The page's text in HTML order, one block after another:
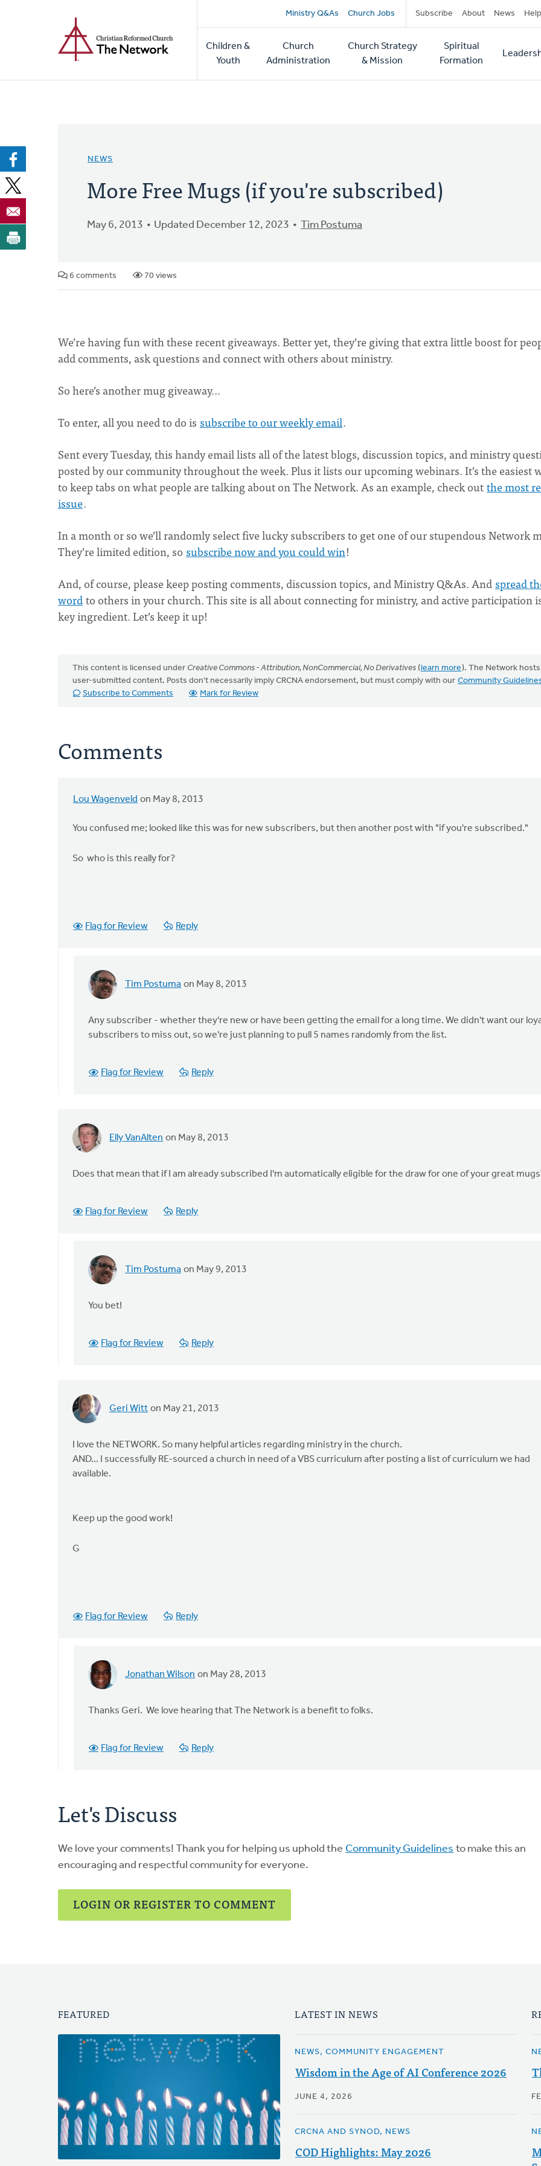
Secondary
navigation
Ministry Q&As Church Jobs Subscribe About News Help
Main
navigation
Children &
Youth
Church
Administration
Church Strategy
& Mission
Spiritual
Formation
NEWS
More Free Mugs (if you're subscribed)
May 6, 2013 Updated December 12, 2023 Tim Postuma
6 comments 70 views
We’re having fun with these recent giveaways. Better yet, they’re giving that extra little boost for
add comments, ask questions and connect with others about ministry.
So here’s another mug giveaway...
To enter, all you need to do is subscribe to our weekly email.
Sent every Tuesday, this handy email lists all of the latest blogs, discussion topics, and ministry
posted by our community throughout the week. Plus it lists our upcoming webinars. It’s the easiest
to keep tabs on what people are talking about on The Network. As an example, check outthe most
issue.
In a month or so we’ll randomly select five lucky subscribers to get one of our stupendous Network
They’re limited edition, so subscribe now and you could win!
And, of course, please keep posting comments, discussion topics, and Ministry Q&As. And spread
wordto others in your church. This site is all about connecting for ministry, and active participation
key ingredient. Let’s keep it up!
This content is licensed under Creative Commons - Attribution, NonCommercial, No Derivatives (learn more). The Network hosts
user-submitted content. Posts don't necessarily imply CRCNA endorsement, but must comply with our Community
Subscribe to Comments
Mark for Review
Comments
Lou Wagenveld on May 8, 2013
You confused me; looked like this was for new subscribers, but then another post with "if you're subscribed."
So who is this really for?
Flag for Review Reply
Tim Postuma on May 8, 2013
In
to
by
verified)
Any subscriber - whether they're new or have been getting the email for a long time. We didn't want our
subscribers to miss out, so we're just planning to pull 5 names randomly from the list.
Flag for Review Reply
Elly VanAlten on May 8, 2013
Does that mean that if I am already subscribed I'm automatically eligible for the draw for one of your great
Flag for Review Reply
Tim Postuma on May 9, 2013
In
to
(not
You bet!
Flag for Review Reply
Geri Witt on May 21, 2013
I love the NETWORK. So many helpful articles regarding ministry in the church.
AND... I successfully RE-sourced a church in need of a VBS curriculum after posting a list of curriculum we had
available.
Keep up the good work!
G
Flag for Review Reply
Jonathan Wilson on May 28, 2013
In
to
(not
Thanks Geri. We love hearing that The Network is a benefit to folks.
Flag for Review Reply
Let's Discuss
We love your comments! Thank you for helping us uphold the Community Guidelines to make this an
encouraging and respectful community for everyone.
LOGIN OR REGISTER TO COMMENT
FEATURED LATEST IN NEWS
NEWS, COMMUNITY ENGAGEMENT
Wisdom in the Age of AI Conference 2026
JUNE 4, 2026
CRCNA AND SYNOD, NEWS
COD Highlights: May 2026